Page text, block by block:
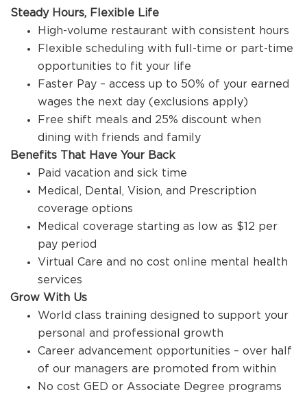
INTERNATIONAL OPPORTUNITIES
Steady Hours, Flexible Life
High-volume restaurant with consistent hours
Flexible scheduling with full-time or part-time
opportunities to fit your life
Faster Pay – access up to 50% of your earned
wages the next day (exclusions apply)
Free shift meals and 25% discount when
dining with friends and family
Benefits That Have Your Back
Paid vacation and sick time
Medical, Dental, Vision, and Prescription
coverage options
Medical coverage starting as low as $12 per
pay period
Virtual Care and no cost online mental health
services
Grow With Us
World class training designed to support your
personal and professional growth
Career advancement opportunities – over half
of our managers are promoted from within
No cost GED or Associate Degree programs